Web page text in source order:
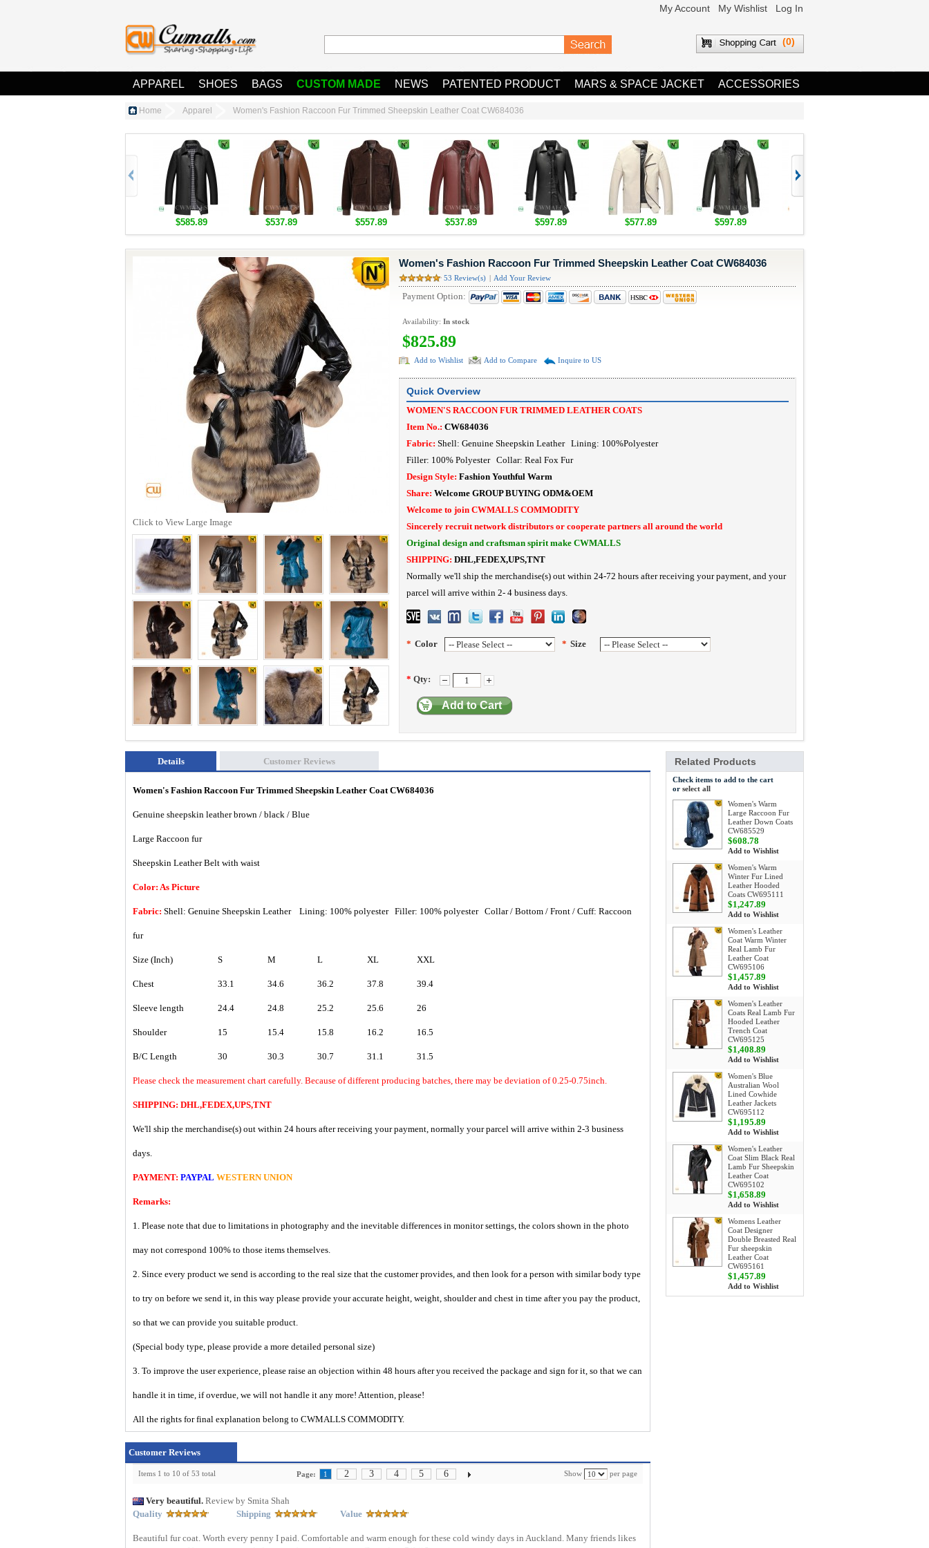
My Account My Wishlist Log In
(0)
APPAREL SHOES BAGS CUSTOM MADE NEWS PATENTED PRODUCT MARS & SPACE JACKET ACCESSORIES
Home Apparel Women's Fashion Raccoon Fur Trimmed Sheepskin Leather Coat CW684036
$585.89 $537.89 $557.89 $537.89 $597.89 $577.89 $597.89
Women's Fashion Raccoon Fur Trimmed Sheepskin Leather Coat CW684036
53 Review(s) Add Your Review
Payment Option:
Availability: In stock
$825.89
Add to Wishlist Add to Compare Inquire to US
Quick Overview
WOMEN'S RACCOON FUR TRIMMED LEATHER COATS
Item No.: CW684036
Fabric: Shell: Genuine Sheepskin Leather Lining: 100%Polyester
Filler: 100% Polyester Collar: Real Fox Fur
Design Style: Fashion Youthful Warm
Share: Welcome GROUP BUYING ODM&OEM
Welcome to join CWMALLS COMMODITY
Sincerely recruit network distributors or cooperate partners all around the world
Original design and craftsman spirit make CWMALLS
SHIPPING: DHL,FEDEX,UPS,TNT
Normally we'll ship the merchandise(s) out within 24-72 hours after receiving your payment, and your
parcel will arrive within 2- 4 business days.
* Color * Size
* Qty:
Add to Cart
Click to View Large Image
Details Customer Reviews
Women's Fashion Raccoon Fur Trimmed Sheepskin Leather CoatCW684036
Genuine sheepskin leather brown / black / Blue
Large Raccoon fur
Sheepskin Leather Belt with waist
Color: As Picture
Fabric: Shell: Genuine Sheepskin Leather Lining: 100% polyester Filler: 100% polyester Collar / Bottom / Front / Cuff: Raccoon
fur
Size (Inch) S M L XL XXL
Chest 33.1 34.6 36.2 37.8 39.4
Sleeve length 24.4 24.8 25.2 25.6 26
Shoulder 15 15.4 15.8 16.2 16.5
B/C Length 30 30.3 30.7 31.1 31.5
Please check the measurement chart carefully. Because of different producing batches, there may be deviation of 0.25-0.75inch.
SHIPPING: DHL,FEDEX,UPS,TNT
We'll ship the merchandise(s) out within 24 hours after receiving your payment, normally your parcel will arrive within 2-3 business
days.
PAYMENT: PAYPAL WESTERN UNION
Remarks:
1. Please note that due to limitations in photography and the inevitable differences in monitor settings, the colors shown in the photo
may not correspond 100% to those items themselves.
2. Since every product we send is according to the real size that the customer provides, and then look for a person with similar body type
to try on before we send it, in this way please provide your accurate height, weight, shoulder and chest in time after you pay the product,
so that we can provide you suitable product.
(Special body type, please provide a more detailed personal size)
3. To improve the user experience, please raise an objection within 48 hours after you received the package and sign for it, so that we can
handle it in time, if overdue, we will not handle it any more! Attention, please!
All the rights for final explanation belong to CWMALLS COMMODITY.
Customer Reviews
Items 1 to 10 of 53 total Show per page
Page: 1 2 3 4 5 6
Very beautiful. Review by Smita Shah
Quality
Shipping Value
Beautiful fur coat. Worth every penny I paid. Comfortable and warm enough for these cold windy days in Auckland. Many friends likes
Related Products
Check items to add to the cart
or select all
Women's Warm
Large Raccoon Fur
Leather Down Coats
CW685529
$608.78
Add to Wishlist
Women's Warm
Winter Fur Lined
Leather Hooded
Coats CW695111
$1,247.89
Add to Wishlist
Women's Leather
Coat Warm Winter
Real Lamb Fur
Leather Coat
CW695106
$1,457.89
Add to Wishlist
Women's Leather
Coats Real Lamb Fur
Hooded Leather
Trench Coat
CW695125
$1,408.89
Add to Wishlist
Women's Blue
Australian Wool
Lined Cowhide
Leather Jackets
CW695112
$1,195.89
Add to Wishlist
Women's Leather
Coat Slim Black Real
Lamb Fur Sheepskin
Leather Coat
CW695102
$1,658.89
Add to Wishlist
Womens Leather
Coat Designer
Double Breasted Real
Fur sheepskin
Leather Coat
CW695161
$1,457.89
Add to Wishlist